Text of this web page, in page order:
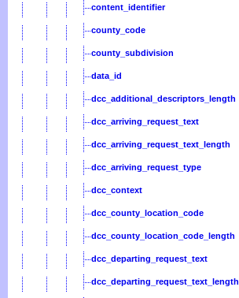
content_identifier
county_code
county_subdivision
data_id
dcc_additional_descriptors_length
dcc_arriving_request_text
dcc_arriving_request_text_length
dcc_arriving_request_type
dcc_context
dcc_county_location_code
dcc_county_location_code_length
dcc_departing_request_text
dcc_departing_request_text_length